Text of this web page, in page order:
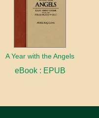
A Year with the Angels
eBook : EPUB